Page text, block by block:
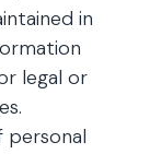
in
legal or
personal